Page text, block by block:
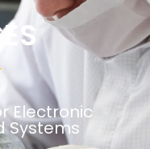
Electronic
Systems